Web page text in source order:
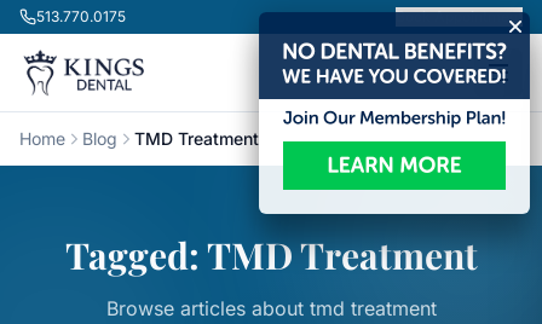
Skip to content
513.770.0175 Book Appointment
Home Blog TMD Treatment
Tagged: TMD Treatment
Browse articles about tmd treatment